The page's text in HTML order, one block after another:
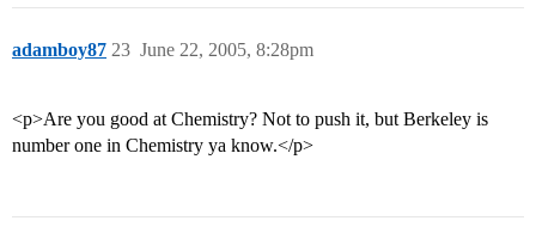
adamboy87 June 22, 2005, 8:28pm
23
<p>Are you good at Chemistry? Not to push it, but Berkeley is
number one in Chemistry ya know.</p>